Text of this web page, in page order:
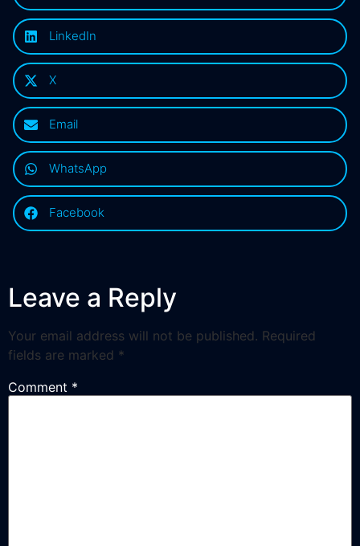
LinkedIn
X
Email
WhatsApp
Facebook
Leave a Reply
Your email address will not be published. Required
fields are marked *
Comment *